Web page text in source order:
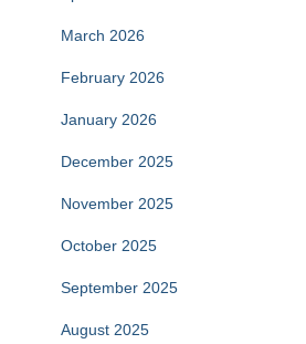
March 2026
February 2026
January 2026
December 2025
November 2025
October 2025
September 2025
August 2025